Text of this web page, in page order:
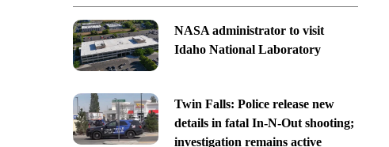
NASA administrator to visit
Idaho National Laboratory
Twin Falls: Police release new
details in fatal In-N-Out shooting;
investigation remains active